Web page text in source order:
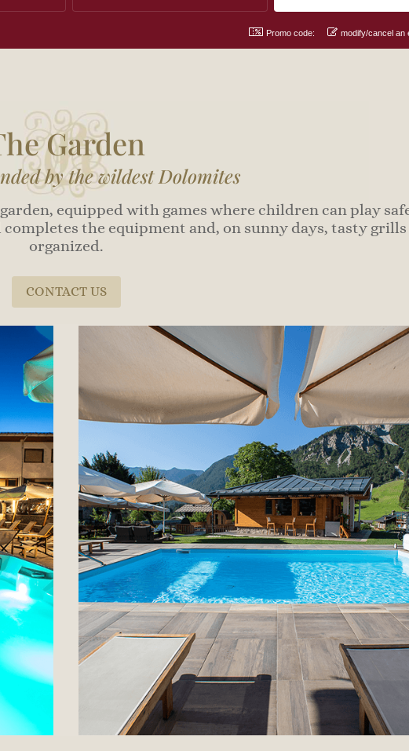
Promo code: modify/cancel an
Garden
by the wildest Dolomites
equipped with games where children can play
the equipment and, on sunny days, tasty grills
organized.
CONTACT US